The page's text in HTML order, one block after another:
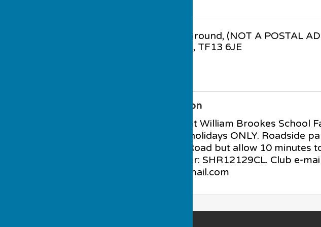
Gaskell Recreation Ground, (NOT A POSTAL
, TF13 6JE
Additional Information
PARKING available at William Brookes School
evening and school holidays ONLY. Roadside
available at Station Road but allow 10 minutes
club. BCGBA Number: SHR12129CL. Club e-
muchwenlockbc@gmail.com